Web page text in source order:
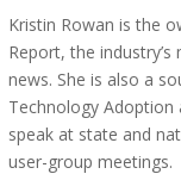
Kristin Rowan is the
Report, the
news. She is also a
Technology Adoption
speak at state and
user-group meetings.